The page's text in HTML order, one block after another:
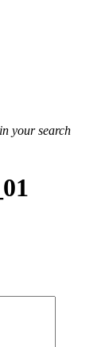
your search